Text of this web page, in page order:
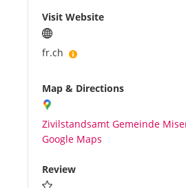
Visit Website
fr.ch
Map & Directions
Zivilstandsamt Gemeinde
Google Maps
Review